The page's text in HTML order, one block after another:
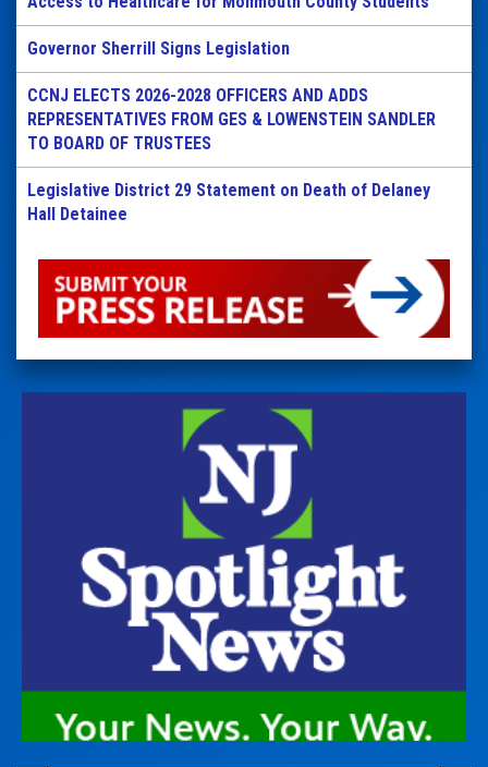
Governor Sherrill Signs Legislation
CCNJ ELECTS 2026-2028 OFFICERS AND ADDS
REPRESENTATIVES FROM GES & LOWENSTEIN SANDLER
TO BOARD OF TRUSTEES
Legislative District 29 Statement on Death of Delaney
Hall Detainee